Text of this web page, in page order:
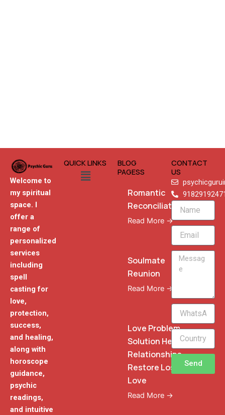
Welcome to
my spiritual
space. I
offer a
range of
personalized
services
including
spell
casting for
love,
protection,
success,
and healing,
along with
horoscope
guidance,
psychic
readings,
and intuitive
QUICK LINKS
Menu
BLOG
PAGESS
Romantic
Reconciliation
Read More →
Soulmate
Reunion
Read More →
Love Problem
Solution Heal
Relationships
Restore Lost
Love
Read More →
CONTACT
US
Name
Email
Message
WhatsApp
Phone
Send